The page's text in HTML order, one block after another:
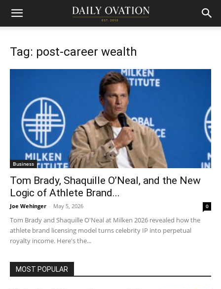
Tag: post-career wealth
Business
Tom Brady, Shaquille O’Neal, and the New
Logic of Athlete Brand...
Joe Wehinger - May 5, 2026 0
Tom Brady and Shaquille O'Neal at Milken 2026 revealed how the
athlete brand licensing model turns celebrity IP into perpetual
royalty income. Here's the...
MOST POPULAR